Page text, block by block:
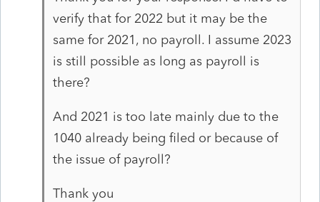
verify that for 2022 but it may be the
same for 2021, no payroll. I assume 2023
is still possible as long as payroll is
there?
And 2021 is too late mainly due to the
1040 already being filed or because of
the issue of payroll?
Thank you